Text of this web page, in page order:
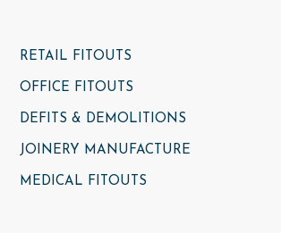
RETAIL FITOUTS
OFFICE FITOUTS
DEFITS & DEMOLITIONS
JOINERY MANUFACTURE
MEDICAL FITOUTS